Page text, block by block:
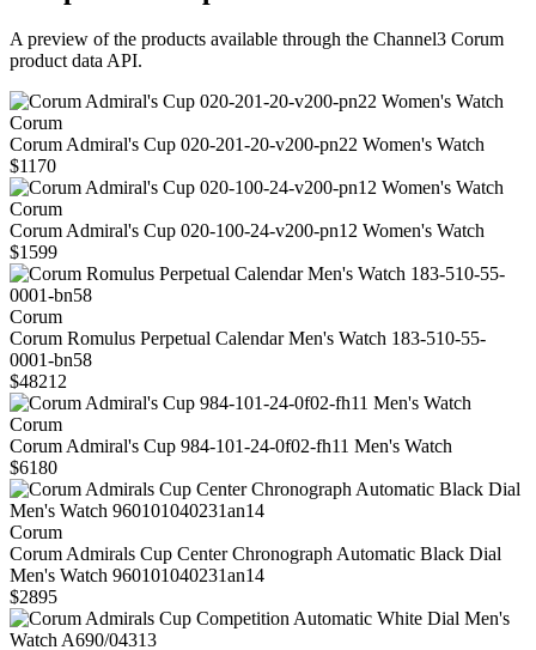
A preview of the products available through the Channel3 Corum
product data API.
Corum
Corum Admiral's Cup 020-201-20-v200-pn22 Women's Watch
$1170
Corum
Corum Admiral's Cup 020-100-24-v200-pn12 Women's Watch
$1599
Corum
Corum Romulus Perpetual Calendar Men's Watch 183-510-55-
0001-bn58
$48212
Corum
Corum Admiral's Cup 984-101-24-0f02-fh11 Men's Watch
$6180
Corum
Corum Admirals Cup Center Chronograph Automatic Black Dial
Men's Watch 960101040231an14
$2895